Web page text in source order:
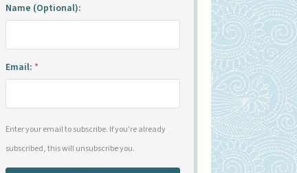
Name (Optional):
Email: *
Enter your email to subscribe. If you're already
subscribed, this will unsubscribe you.